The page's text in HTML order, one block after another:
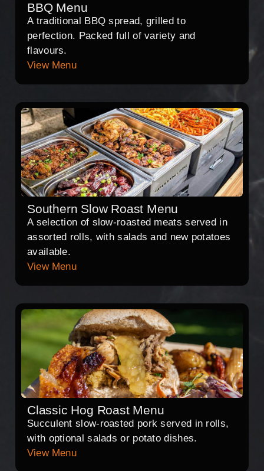
BBQ Menu
A traditional BBQ spread, grilled to
perfection. Packed full of variety and
flavours.
View Menu
Southern Slow Roast Menu
A selection of slow-roasted meats served in
assorted rolls, with salads and new potatoes
available.
View Menu
Classic Hog Roast Menu
Succulent slow-roasted pork served in rolls,
with optional salads or potato dishes.
View Menu